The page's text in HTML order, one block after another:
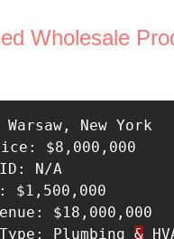
Wholesale
New York
$8,000,000
N/A
$1,500,000
$18,000,000
Plumbing &